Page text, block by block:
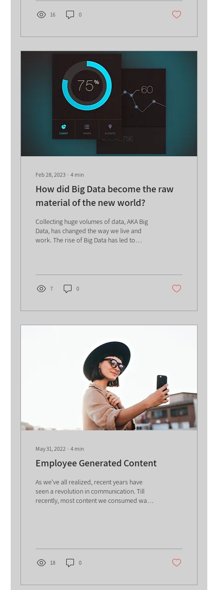
16 0
Feb 28, 2023 ∙4 min
How did Big Data become the raw
material of the new world?
Collecting huge volumes of data, AKA Big
Data, has changed the way we live and
work. The rise of Big Data has led to
7 0
May 31, 2022 ∙4 min
Employee Generated Content
As we've all realized, recent years have
seen a revolution in communication. Till
recently, most content we consumed was
18 0